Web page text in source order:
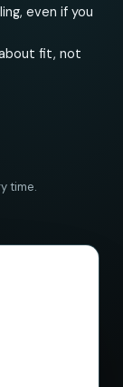
even if you
about fit, not
time.